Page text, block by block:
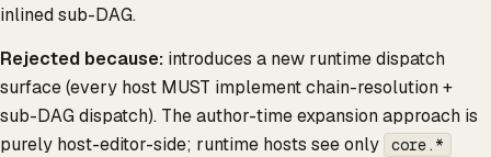
inlined sub-DAG.
Rejected because: introduces a new runtime dispatch
surface (every host MUST implement chain-resolution +
sub-DAG dispatch). The author-time expansion approach is
purely host-editor-side; runtime hosts see only
core.*